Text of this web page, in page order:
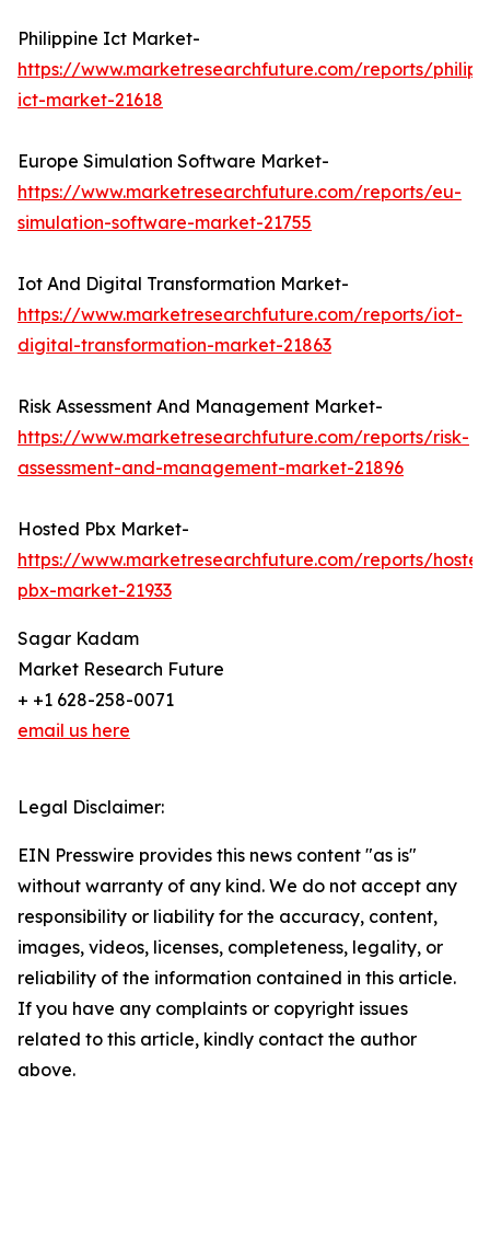
Philippine Ict Market-
https://www.marketresearchfuture.com/reports/
ict-market-21618
Europe Simulation Software Market-
https://www.marketresearchfuture.com/reports/eu-
simulation-software-market-21755
Iot And Digital Transformation Market-
https://www.marketresearchfuture.com/reports/iot-
digital-transformation-market-21863
Risk Assessment And Management Market-
https://www.marketresearchfuture.com/reports/risk-
assessment-and-management-market-21896
Hosted Pbx Market-
https://www.marketresearchfuture.com/reports/
pbx-market-21933
Sagar Kadam
Market Research Future
+ +1 628-258-0071
email us here
Legal Disclaimer:
EIN Presswire provides this news content "as is"
without warranty of any kind. We do not accept any
responsibility or liability for the accuracy, content,
images, videos, licenses, completeness, legality, or
reliability of the information contained in this article.
If you have any complaints or copyright issues
related to this article, kindly contact the author
above.